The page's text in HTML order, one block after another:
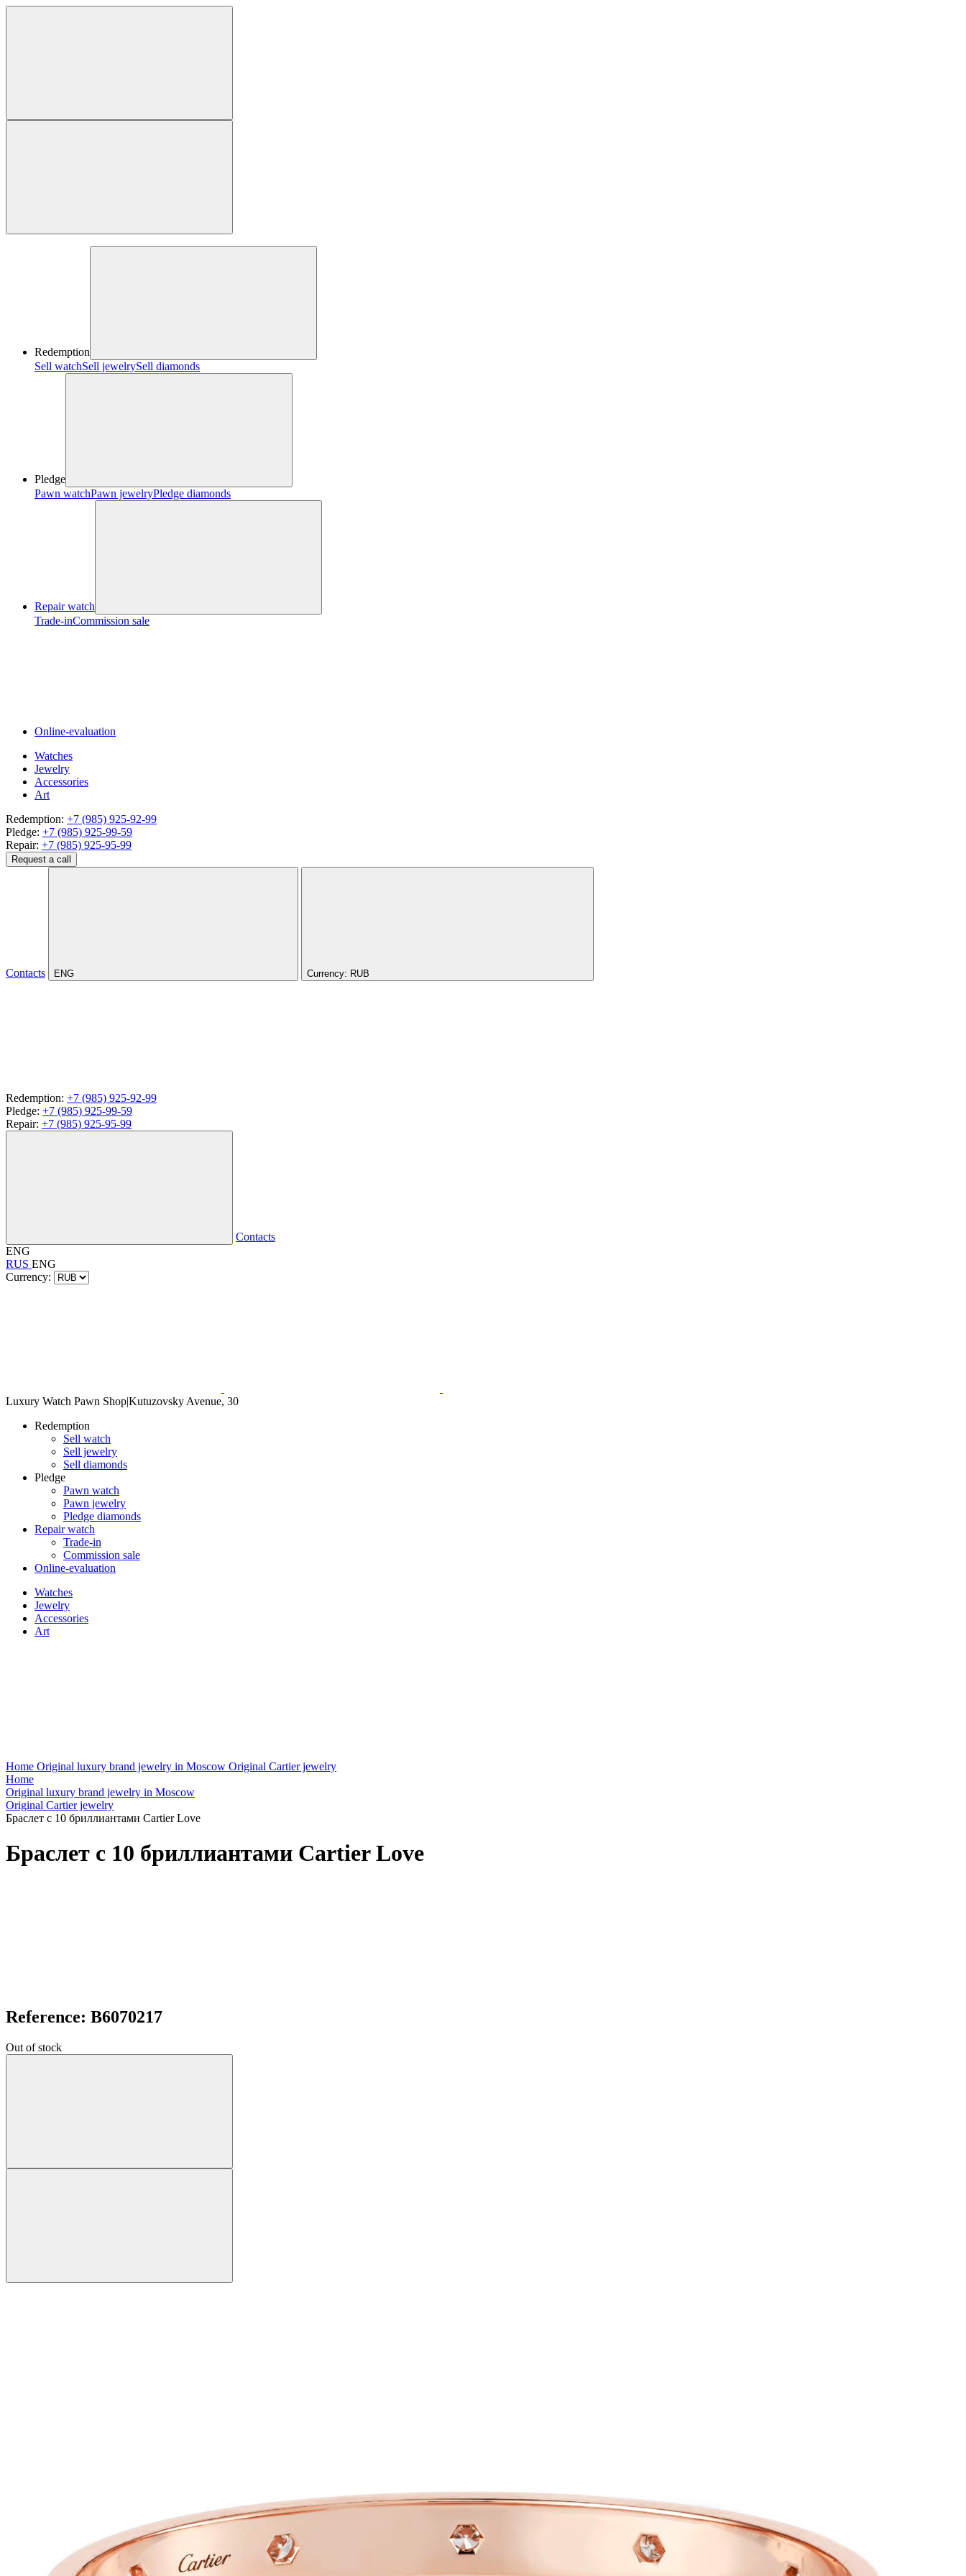
Redemption
Sell watchSell jewelrySell diamonds
Pledge
Pawn watchPawn jewelryPledge diamonds
Repair watch
Trade-inCommission sale
Online-evaluation
Watches
Jewelry
Accessories
Art
Redemption: +7 (985) 925-92-99
Pledge: +7 (985) 925-99-59
Repair: +7 (985) 925-95-99
Request a call
Contacts ENG Currency: RUB
Redemption: +7 (985) 925-92-99
Pledge: +7 (985) 925-99-59
Repair: +7 (985) 925-95-99
Contacts
ENG
RUS ENG
Currency:
Luxury Watch Pawn Shop|Kutuzovsky Avenue, 30
Redemption
Sell watch
Sell jewelry
Sell diamonds
Pledge
Pawn watch
Pawn jewelry
Pledge diamonds
Repair watch
Trade-in
Commission sale
Online-evaluation
Watches
Jewelry
Accessories
Art
Home Original luxury brand jewelry in Moscow Original Cartier jewelry
Home
Original luxury brand jewelry in Moscow
Original Cartier jewelry
Браслет с 10 бриллиантами Cartier Love
Браслет с 10 бриллиантами Cartier Love
Reference: B6070217
Out of stock